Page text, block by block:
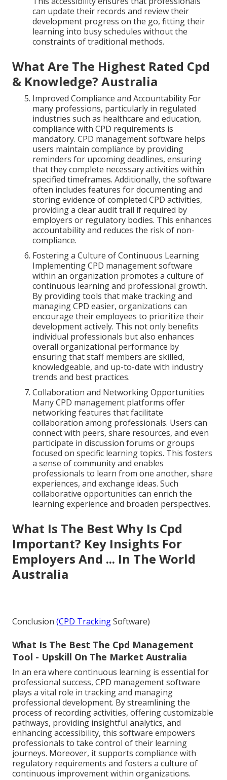
can update their records and review their
development progress on the go, fitting their
learning into busy schedules without the
constraints of traditional methods.
What Are The Highest Rated Cpd
& Knowledge? Australia
Improved Compliance and Accountability For
many professions, particularly in regulated
industries such as healthcare and education,
compliance with CPD requirements is
mandatory. CPD management software helps
users maintain compliance by providing
reminders for upcoming deadlines, ensuring
that they complete necessary activities within
specified timeframes. Additionally, the software
often includes features for documenting and
storing evidence of completed CPD activities,
providing a clear audit trail if required by
employers or regulatory bodies. This enhances
accountability and reduces the risk of non-
compliance.
Fostering a Culture of Continuous Learning
Implementing CPD management software
within an organization promotes a culture of
continuous learning and professional growth.
By providing tools that make tracking and
managing CPD easier, organizations can
encourage their employees to prioritize their
development actively. This not only benefits
individual professionals but also enhances
overall organizational performance by
ensuring that staff members are skilled,
knowledgeable, and up-to-date with industry
trends and best practices.
Collaboration and Networking Opportunities
Many CPD management platforms offer
networking features that facilitate
collaboration among professionals. Users can
connect with peers, share resources, and even
participate in discussion forums or groups
focused on specific learning topics. This fosters
a sense of community and enables
professionals to learn from one another, share
experiences, and exchange ideas. Such
collaborative opportunities can enrich the
learning experience and broaden perspectives.
What Is The Best Why Is Cpd
Important? Key Insights For
Employers And ... In The World
Australia
Conclusion (CPD TrackingSoftware)
What Is The Best The Cpd Management
Tool - Upskill On The Market Australia
In an era where continuous learning is essential for
professional success, CPD management software
plays a vital role in tracking and managing
professional development. By streamlining the
process of recording activities, offering customizable
pathways, providing insightful analytics, and
enhancing accessibility, this software empowers
professionals to take control of their learning
journeys. Moreover, it supports compliance with
regulatory requirements and fosters a culture of
continuous improvement within organizations.